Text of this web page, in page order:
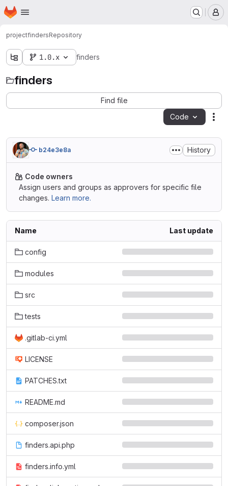
Skip to main content
Homepage
projectfindersRepository
1.0.x finders
finders
Find file
Code
b24e3e8a History
Code owners
Assign users and groups as approvers for specific file
changes. Learn more.
Name Last update
config
modules
src
tests
.gitlab-ci.yml
LICENSE
PATCHES.txt
README.md
composer.json
finders.api.php
finders.info.yml